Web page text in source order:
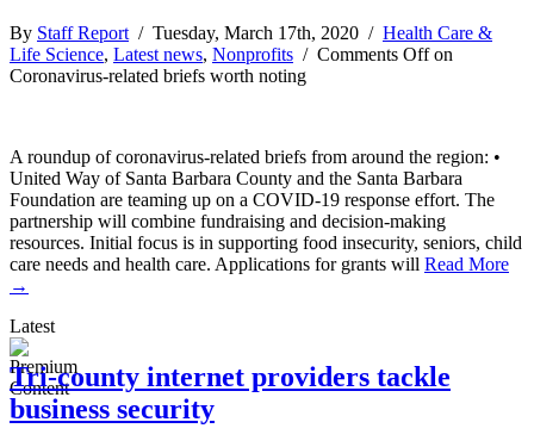
By Staff Report / Tuesday, March 17th, 2020 / Health Care &
Life Science, Latest news, Nonprofits / Comments Offon
Coronavirus-related briefs worth noting
A roundup of coronavirus-related briefs from around the region: •
United Way of Santa Barbara County and the Santa Barbara
Foundation are teaming up on a COVID-19 response effort. The
partnership will combine fundraising and decision-making
resources. Initial focus is in supporting food insecurity, seniors, child
care needs and health care. Applications for grants will Read More
→
Latest
Tri-county internet providers tackle
business security